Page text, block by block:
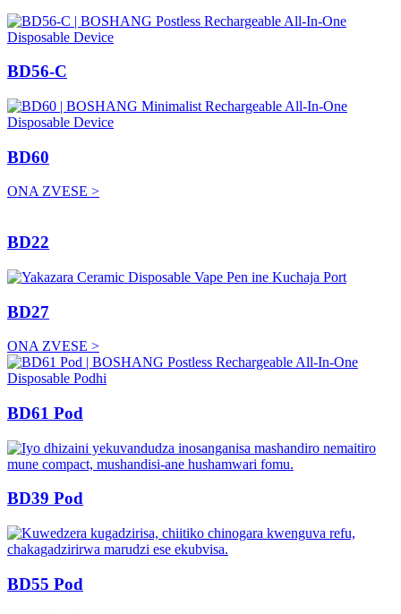
BD56-C
BD60
ONA ZVESE >
BD22
BD27
ONA ZVESE >
BD61 Pod
BD39 Pod
BD55 Pod